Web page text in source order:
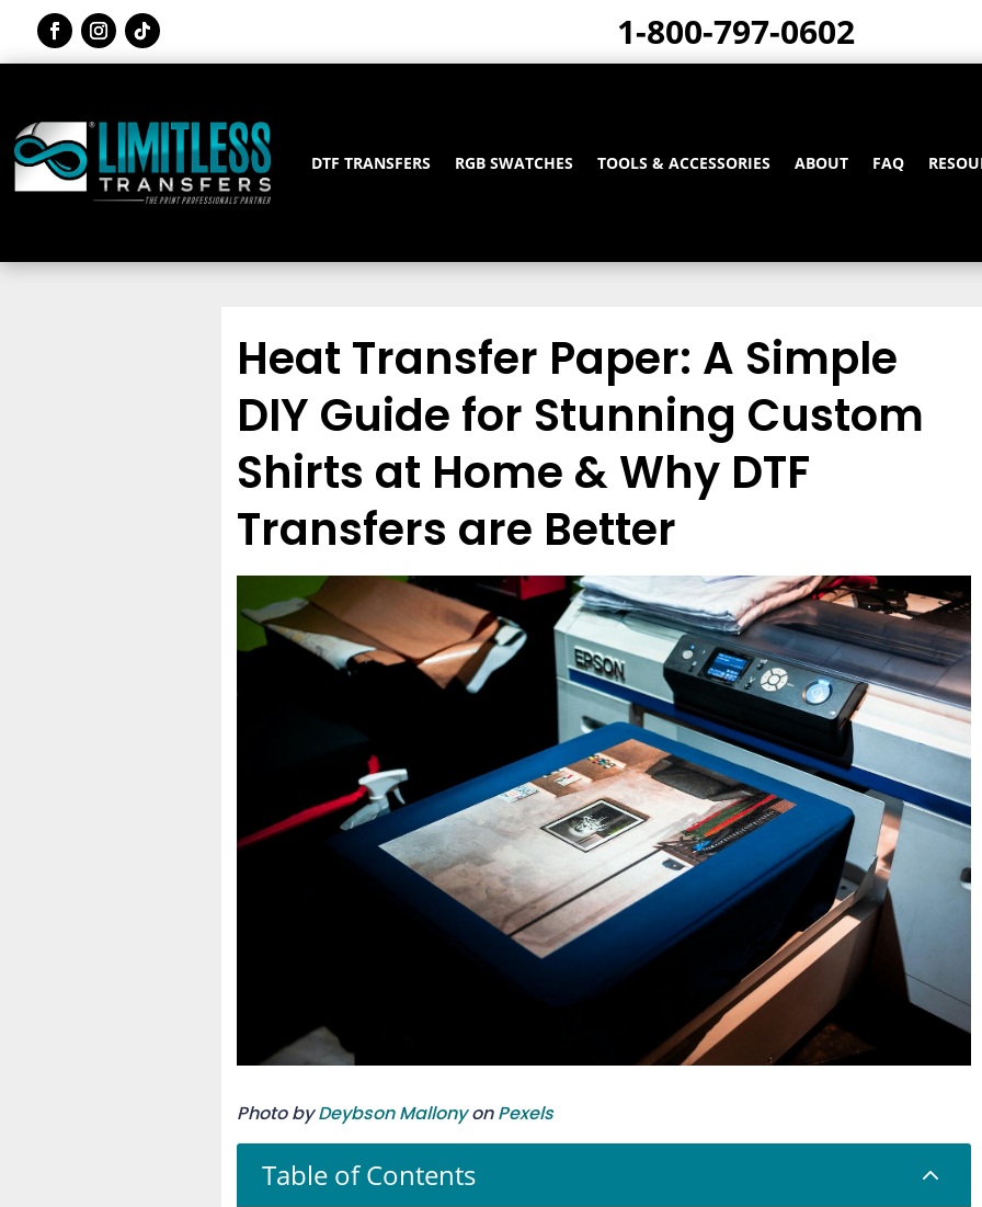
1-800-797-0602
DTF TRANSFERS RGB SWATCHES TOOLS & ACCESSORIES ABOUT FAQ
Heat Transfer Paper: A Simple
DIY Guide for Stunning Custom
Shirts at Home & Why DTF
Transfers are Better
Photo byDeybson MallonyonPexels
Table of Contents 2